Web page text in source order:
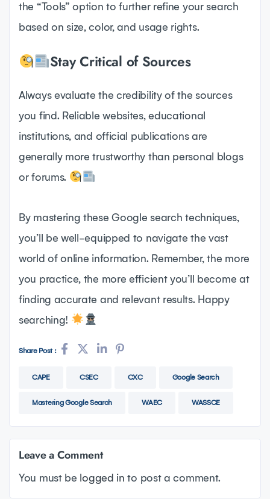
the “Tools” option to further refine your search
based on size, color, and usage rights.
Stay Critical of Sources
Always evaluate the credibility of the sources
you find. Reliable websites, educational
institutions, and official publications are
generally more trustworthy than personal blogs
or forums.
By mastering these Google search techniques,
you’ll be well-equipped to navigate the vast
world of online information. Remember, the more
you practice, the more efficient you’ll become at
finding accurate and relevant results. Happy
searching!
Share Post :
CAPE CSEC CXC Google Search
Mastering Google Search WAEC WASSCE
Leave a Comment
You must be logged in to post a comment.